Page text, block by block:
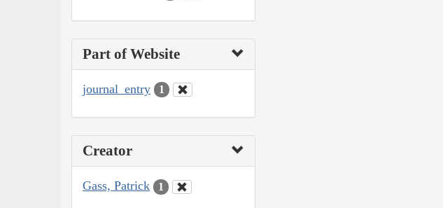
Part of Website
journal_entry 1
Creator
Gass, Patrick 1